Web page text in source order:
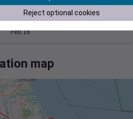
Feb 18
map
Reject optional cookies